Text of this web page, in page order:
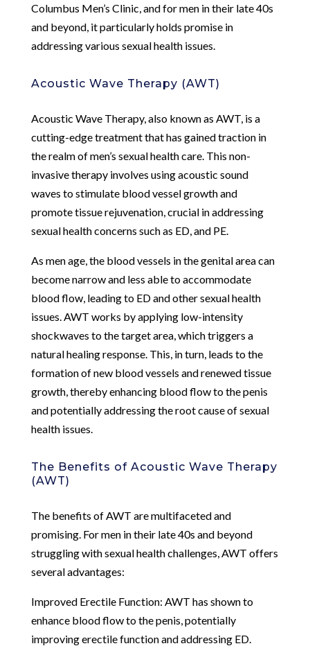
Columbus Men’s Clinic, and for men in their late 40s
and beyond, it particularly holds promise in
addressing various sexual health issues.
Acoustic Wave Therapy (AWT)
Acoustic Wave Therapy, also known as AWT, is a
cutting-edge treatment that has gained traction in
the realm of men’s sexual health care. This non-
invasive therapy involves using acoustic sound
waves to stimulate blood vessel growth and
promote tissue rejuvenation, crucial in addressing
sexual health concerns such as ED, and PE.
As men age, the blood vessels in the genital area can
become narrow and less able to accommodate
blood flow, leading to ED and other sexual health
issues. AWT works by applying low-intensity
shockwaves to the target area, which triggers a
natural healing response. This, in turn, leads to the
formation of new blood vessels and renewed tissue
growth, thereby enhancing blood flow to the penis
and potentially addressing the root cause of sexual
health issues.
The Benefits of Acoustic Wave Therapy
(AWT)
The benefits of AWT are multifaceted and
promising. For men in their late 40s and beyond
struggling with sexual health challenges, AWT offers
several advantages:
Improved Erectile Function: AWT has shown to
enhance blood flow to the penis, potentially
improving erectile function and addressing ED.